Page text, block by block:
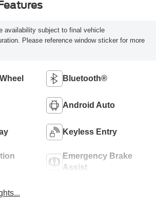
availability subject to final vehicle
Please reference window sticker for more
Bluetooth®
Android Auto
Keyless Entry
Emergency Brake
Assist